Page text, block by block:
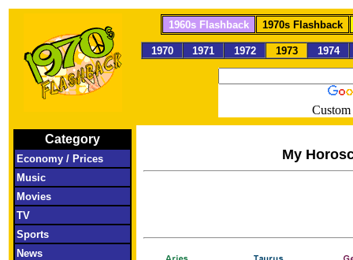
Category
Economy / Prices
Music
Movies
TV
Sports
News
1960s Flashback 1970s Flashback
1970 1971 1972 1973 1974
Custom
My